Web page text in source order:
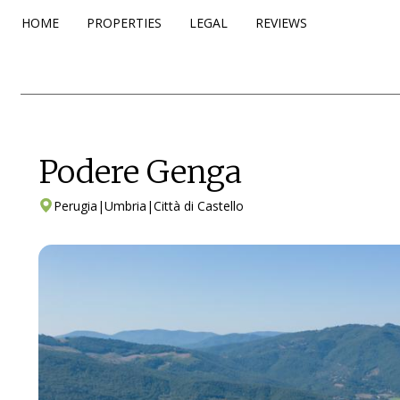
HOME PROPERTIES LEGAL REVIEWS
Podere Genga
Perugia |Umbria |Città di Castello